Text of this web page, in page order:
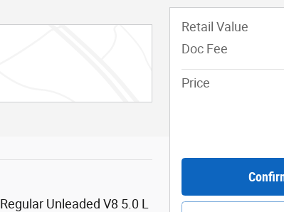
Regular Unleaded V8 5.0 L
Retail Value
Doc Fee
Price